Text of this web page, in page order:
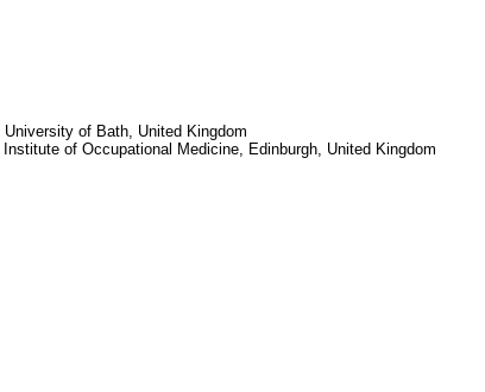
University of Bath, United Kingdom
Institute of Occupational Medicine, Edinburgh, United Kingdom